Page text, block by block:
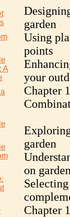
A
garden
Using
points
your
Chapter
garden
on
Chapter